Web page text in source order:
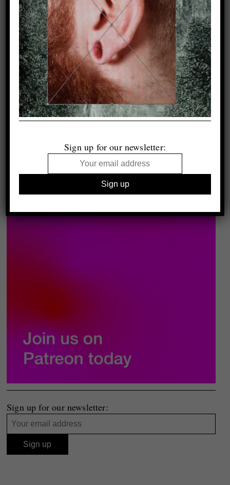
Sign up for our newsletter:
Sign up for our newsletter: